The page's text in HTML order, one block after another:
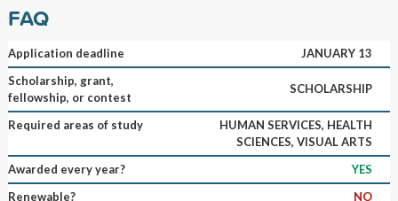
FAQ
Application deadline
JANUARY 13
Scholarship, grant,
fellowship, or contest
SCHOLARSHIP
Required areas of study
HUMAN SERVICES, HEALTH
SCIENCES, VISUAL ARTS
Awarded every year?
YES
Renewable?
NO